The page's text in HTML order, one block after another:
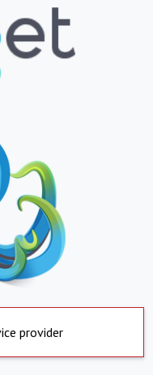
provider